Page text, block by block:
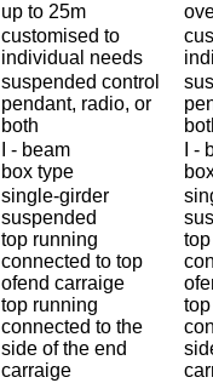
up to 25m
customised to
individual needs
suspended control
pendant, radio, or
both
I - beam
box type
I -
single-girder
suspended
top running
connected to top
ofend carraige
top running
connected to the
side of the end
carraige